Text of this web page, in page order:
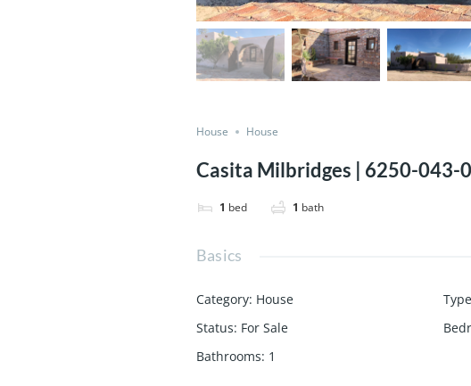
House House
Casita Milbridges | 6250-043-
1 bed 1 bath
Basics
Category: House Type
Status: For Sale
Bathrooms: 1